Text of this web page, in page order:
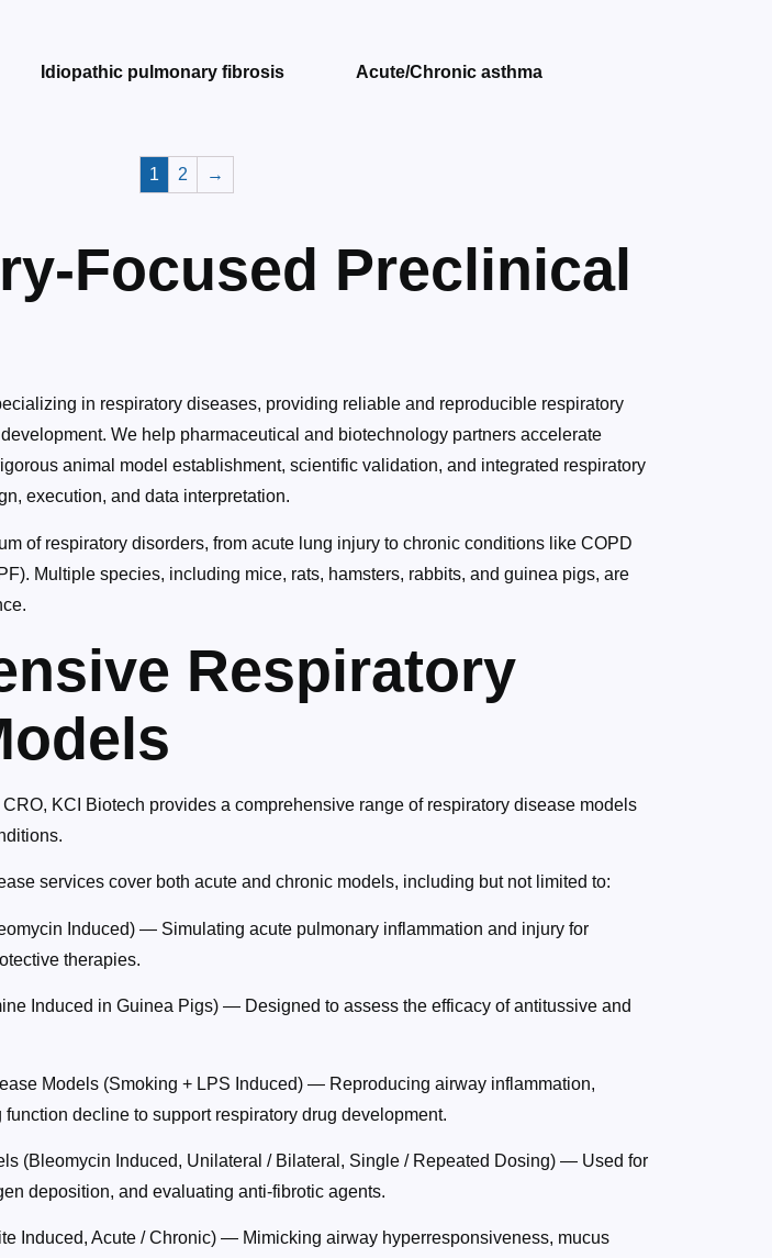
Idiopathic pulmonary fibrosis Acute/Chronic asthma
1 2 →
Focused Preclinical
in respiratory diseases, providing reliable and reproducible respiratory
We help pharmaceutical and biotechnology partners accelerate
animal model establishment, scientific validation, and integrated respiratory
execution, and data interpretation.
of respiratory disorders, from acute lung injury to chronic conditions like COPD
Multiple species, including mice, rats, hamsters, rabbits, and guinea pigs, are
Respiratory
KCI Biotech provides a comprehensive range of respiratory disease models
services cover both acute and chronic models, including but not limited to:
Induced) — Simulating acute pulmonary inflammation and injury for
therapies.
Induced in Guinea Pigs) — Designed to assess the efficacy of antitussive and
Models (Smoking + LPS Induced) — Reproducing airway inflammation,
decline to support respiratory drug development.
(Bleomycin Induced, Unilateral / Bilateral, Single / Repeated Dosing) — Used for
deposition, and evaluating anti-fibrotic agents.
Induced, Acute / Chronic) — Mimicking airway hyperresponsiveness, mucus